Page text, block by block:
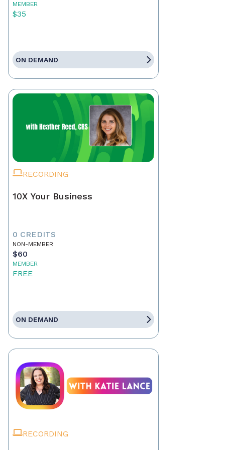
MEMBER
$35
ON DEMAND
RECORDING
10X Your Business
0 CREDITS
NON-MEMBER
$60
MEMBER
FREE
ON DEMAND
RECORDING